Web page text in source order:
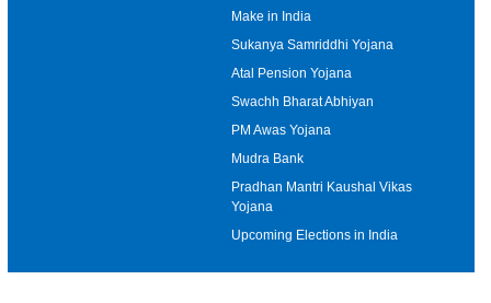
Make in India
Sukanya Samriddhi Yojana
Atal Pension Yojana
Swachh Bharat Abhiyan
PM Awas Yojana
Mudra Bank
Pradhan Mantri Kaushal Vikas
Yojana
Upcoming Elections in India